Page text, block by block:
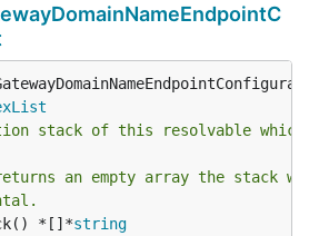
stack of this resolvable which
an empty array the stack
*[]*
string